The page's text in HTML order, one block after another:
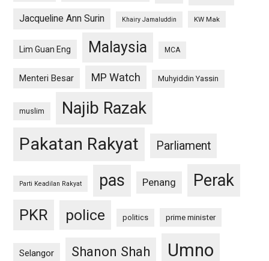
Jacqueline Ann Surin Khairy Jamaluddin KW Mak
Lim Guan Eng Malaysia MCA
Menteri Besar MP Watch Muhyiddin Yassin
muslim Najib Razak
Pakatan Rakyat Parliament
Parti Keadilan Rakyat pas Penang Perak
PKR police politics prime minister
Selangor Shanon Shah Umno